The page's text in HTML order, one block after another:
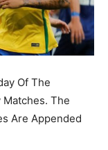
Of The
Matches. The
Are Appended